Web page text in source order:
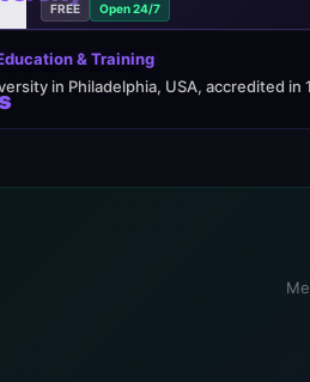
FREE Open 24/7
& Training
in Philadelphia, USA, accredited in